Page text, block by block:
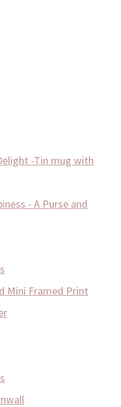
-Tin mug with
- A Purse and
Mini Framed Print